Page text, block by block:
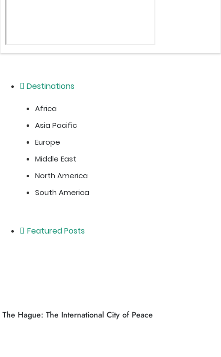
Destinations
Africa
Asia Pacific
Europe
Middle East
North America
South America
Featured Posts
The Hague: The International City of Peace